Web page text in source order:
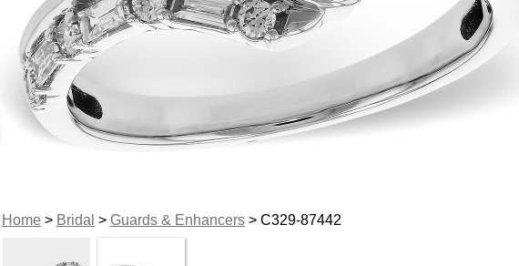
Home> Bridal > Guards & Enhancers> C329-87442